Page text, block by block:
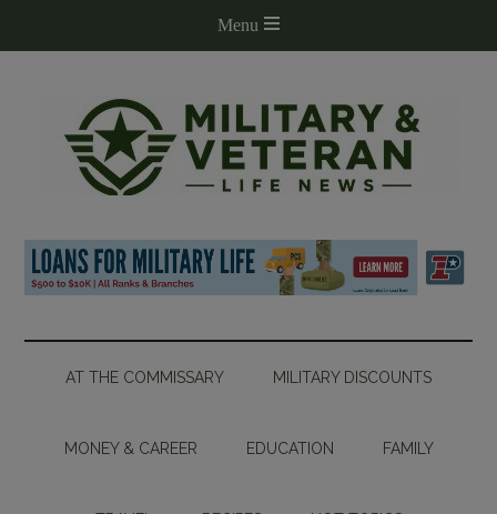
AT THE COMMISSARY MILITARY DISCOUNTS
MONEY & CAREER EDUCATION FAMILY